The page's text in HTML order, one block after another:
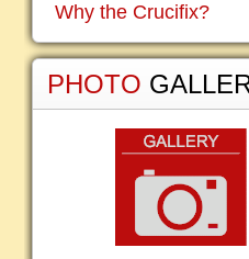
Why the Crucifix?
PHOTO